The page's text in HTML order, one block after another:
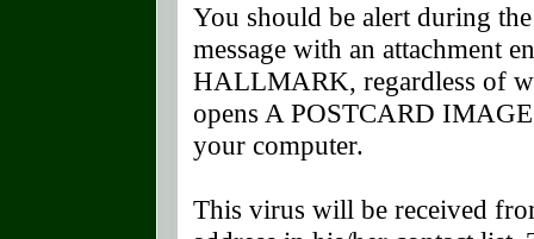
You should be alert during
message with an attachment
HALLMARK, regardless of
opens A POSTCARD
your computer.
This virus will be received